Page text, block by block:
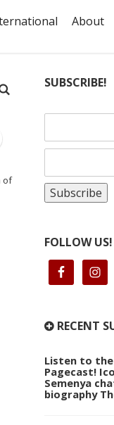
About
of
SUBSCRIBE!
FOLLOW US!
RECENT
Listen to
Pagecast!
Semenya
biography